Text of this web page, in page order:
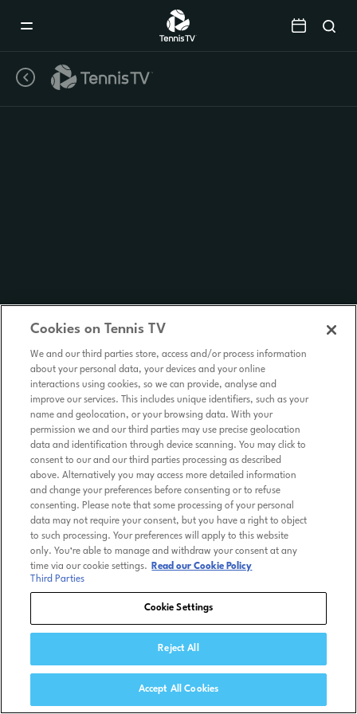
Cookies on Tennis TV
We and our third parties store, access and/or process information
about your personal data, your devices and your online
interactions using cookies, so we can provide, analyse and
improve our services. This includes unique identifiers, such as your
name and geolocation, or your browsing data. With your
permission we and our third parties may use precise geolocation
data and identification through device scanning. You may click to
consent to our and our third parties processing as described
above. Alternatively you may access more detailed information
and change your preferences before consenting or to refuse
consenting. Please note that some processing of your personal
data may not require your consent, but you have a right to object
to such processing. Your preferences will apply to this website
only. You’re able to manage and withdraw your consent at any
time via our cookie settings.
Read our Cookie Policy
Third Parties
Cookie Settings
Reject All
Accept All Cookies